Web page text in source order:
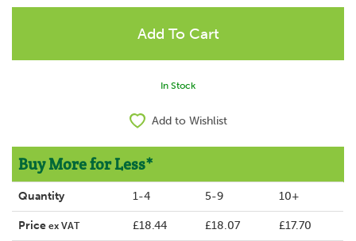
In Stock
Add to Wishlist
Buy More for Less*
Quantity 1-4 5-9 10+
Price ex VAT £18.44 £18.07 £17.70